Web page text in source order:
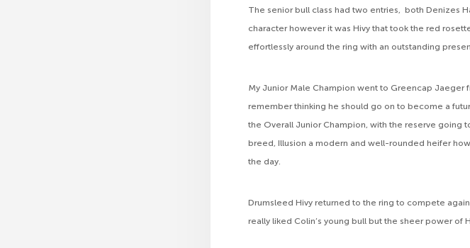
The senior bull class had two entries, both Denizes
character however it was Hivy that took the red
effortlessly around the ring with an outstanding
My Junior Male Champion went to Greencap Jaeger
remember thinking he should go on to become a
the Overall Junior Champion, with the reserve going
breed, Illusion a modern and well-rounded heifer
the day.
Drumsleed Hivy returned to the ring to compete
really liked Colin’s young bull but the sheer power of